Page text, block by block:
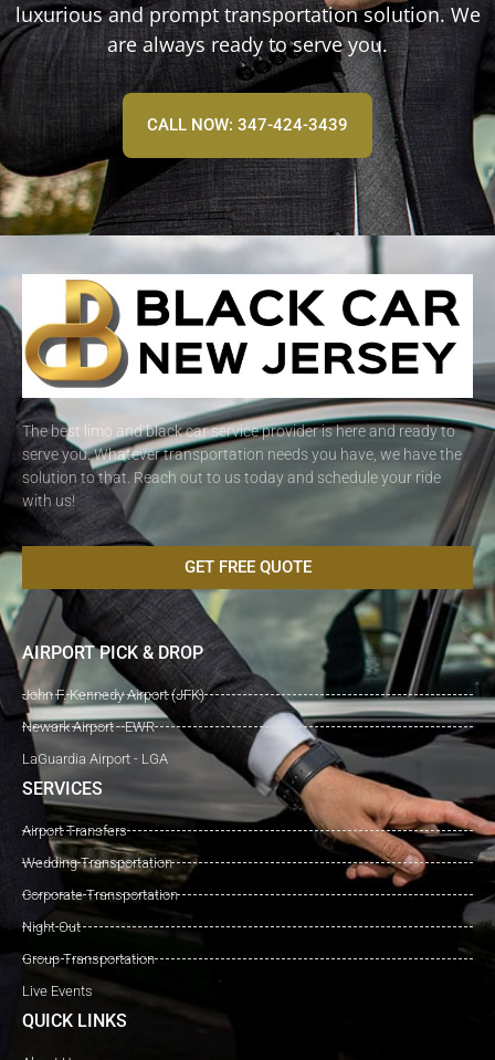
luxurious and prompt transportation solution. We
are always ready to serve you.
CALL NOW: 347-424-3439
The best limo and black car service provider is here and ready to
serve you. Whatever transportation needs you have, we have the
solution to that. Reach out to us today and schedule your ride
with us!
GET FREE QUOTE
AIRPORT PICK & DROP
John F. Kennedy Airport (JFK)
Newark Airport - EWR
LaGuardia Airport - LGA
SERVICES
Airport Transfers
Wedding Transportation
Corporate Transportation
Night Out
Group Transportation
Live Events
QUICK LINKS